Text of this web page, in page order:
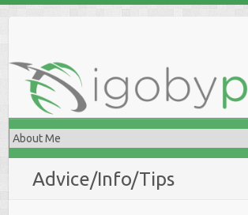
Advice/Info/Tips